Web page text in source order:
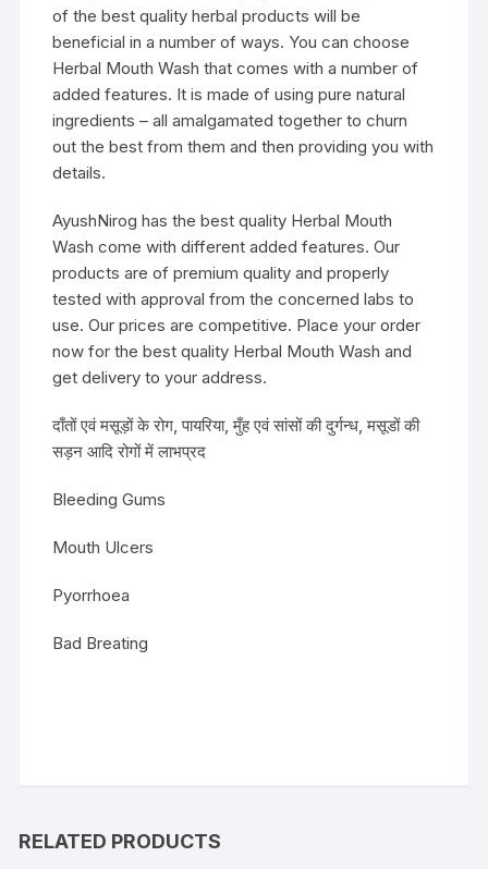
of the best quality herbal products will be
beneficial in a number of ways. You can choose
Herbal Mouth Wash that comes with a number of
added features. It is made of using pure natural
ingredients – all amalgamated together to churn
out the best from them and then providing you with
details.
AyushNirog has the best quality Herbal Mouth
Wash come with different added features. Our
products are of premium quality and properly
tested with approval from the concerned labs to
use. Our prices are competitive. Place your order
now for the best quality Herbal Mouth Wash and
get delivery to your address.
दाँतों एवं मसूड़ों के रोग, पायरिया, मुँह एवं सांसों की दुर्गन्ध, मसूडों की
सड़न आदि रोगों में लाभप्रद
Bleeding Gums
Mouth Ulcers
Pyorrhoea
Bad Breating
RELATED PRODUCTS